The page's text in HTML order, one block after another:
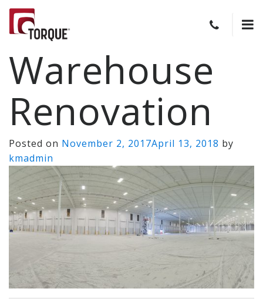
Warehouse
Renovation
Posted on November 2, 2017April 13, 2018 by
kmadmin